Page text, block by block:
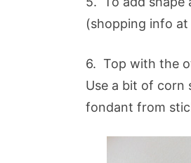
(shopping info
6. Top with the
Use a bit of corn
fondant from